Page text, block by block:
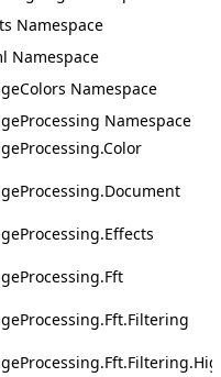
Namespace
Namespace
Namespace
Namespace